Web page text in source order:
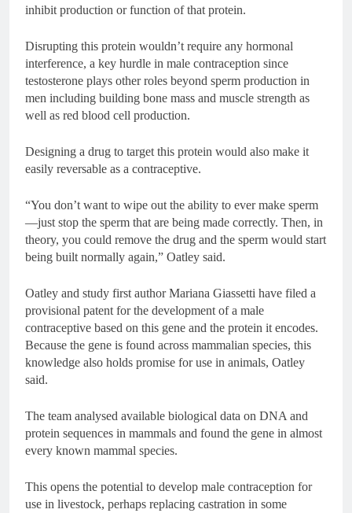
inhibit production or function of that protein.
Disrupting this protein wouldn’t require any hormonal
interference, a key hurdle in male contraception since
testosterone plays other roles beyond sperm production in
men including building bone mass and muscle strength as
well as red blood cell production.
Designing a drug to target this protein would also make it
easily reversable as a contraceptive.
“You don’t want to wipe out the ability to ever make sperm
—just stop the sperm that are being made correctly. Then, in
theory, you could remove the drug and the sperm would start
being built normally again,” Oatley said.
Oatley and study first author Mariana Giassetti have filed a
provisional patent for the development of a male
contraceptive based on this gene and the protein it encodes.
Because the gene is found across mammalian species, this
knowledge also holds promise for use in animals, Oatley
said.
The team analysed available biological data on DNA and
protein sequences in mammals and found the gene in almost
every known mammal species.
This opens the potential to develop male contraception for
use in livestock, perhaps replacing castration in some